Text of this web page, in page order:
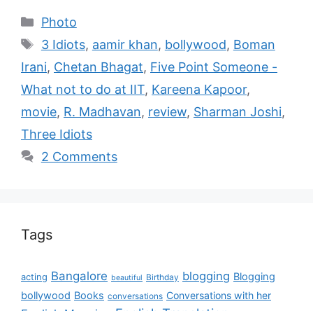
Photo
3 Idiots, aamir khan, bollywood, Boman
Irani, Chetan Bhagat, Five Point Someone -
What not to do at IIT, Kareena Kapoor,
movie, R. Madhavan, review, Sharman Joshi,
Three Idiots
2 Comments
Tags
acting Bangalore beautiful Birthday blogging Blogging
bollywood Books conversations Conversations with her